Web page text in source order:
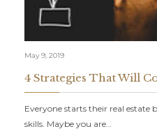
May 9, 2019
4 Strategies That Will
Everyone starts their real estate
skills. Maybe you are…